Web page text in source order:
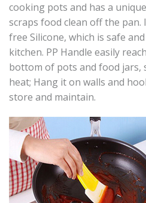
cooking pots and has a
scraps food clean off the pan.
free Silicone, which is safe
kitchen. PP Handle easily
bottom of pots and food jars,
heat; Hang it on walls and
store and maintain.